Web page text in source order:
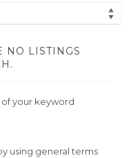
NO LISTINGS
your keyword
using general terms